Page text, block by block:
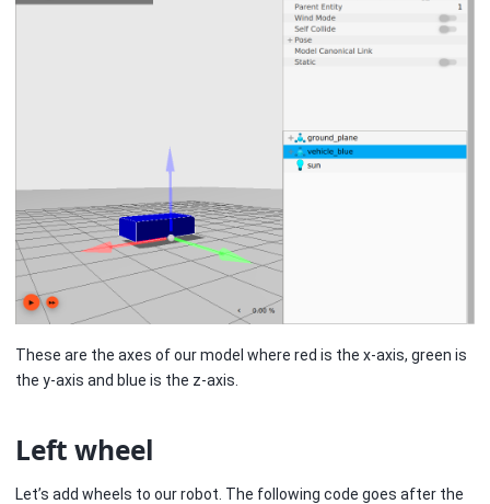
These are the axes of our model where red is the x-axis, green is
the y-axis and blue is the z-axis.
Left wheel
Let’s add wheels to our robot. The following code goes after the